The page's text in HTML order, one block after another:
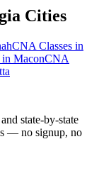
Cities
CNA Classes in
MaconCNA
state-by-state
— no signup, no